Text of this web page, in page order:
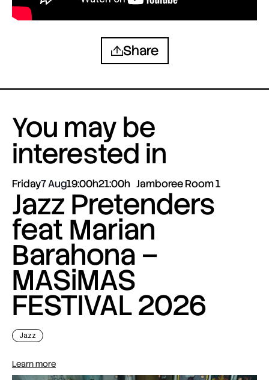
Share
You may be
interested in
Friday7 Aug19:00h21:00h Jamboree Room 1
Jazz Pretenders
feat Marian
Barahona –
MASiMAS
FESTIVAL 2026
Jazz
Learn more